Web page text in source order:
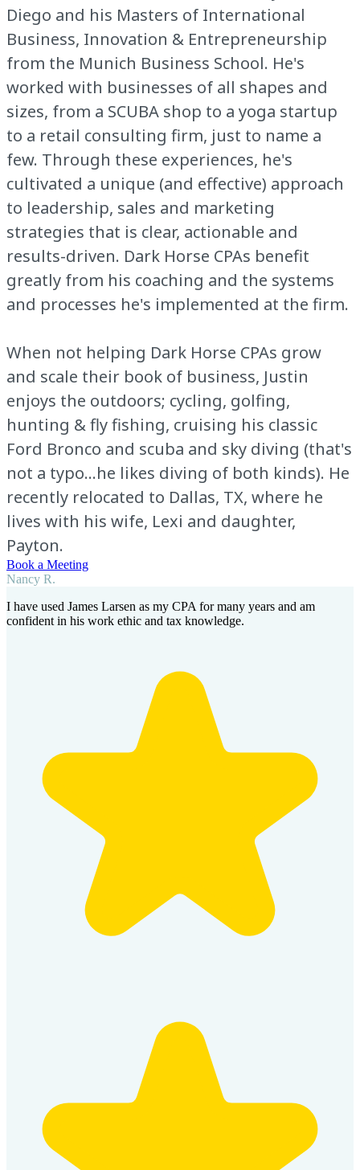
Diego and his Masters of International
Business, Innovation & Entrepreneurship
from the Munich Business School. He's
worked with businesses of all shapes and
sizes, from a SCUBA shop to a yoga startup
to a retail consulting firm, just to name a
few. Through these experiences, he's
cultivated a unique (and effective) approach
to leadership, sales and marketing
strategies that is clear, actionable and
results-driven. Dark Horse CPAs benefit
greatly from his coaching and the systems
and processes he's implemented at the firm.
When not helping Dark Horse CPAs grow
and scale their book of business, Justin
enjoys the outdoors; cycling, golfing,
hunting & fly fishing, cruising his classic
Ford Bronco and scuba and sky diving (that's
not a typo...he likes diving of both kinds). He
recently relocated to Dallas, TX, where he
lives with his wife, Lexi and daughter,
Payton.
Book a Meeting
Nancy R.
I have used James Larsen as my CPA for many years and am
confident in his work ethic and tax knowledge.